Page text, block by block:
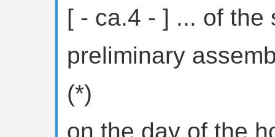
[ - ca.4 - ] ... of the
preliminary
(*)
on the day of the